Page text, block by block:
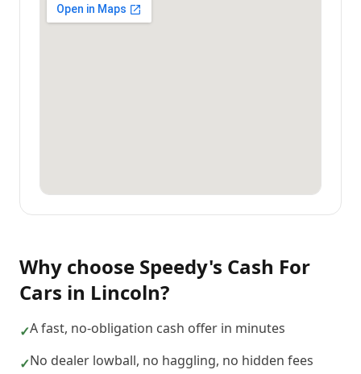
Why choose Speedy's Cash For
Cars in Lincoln?
✓A fast, no-obligation cash offer in minutes
✓No dealer lowball, no haggling, no hidden fees